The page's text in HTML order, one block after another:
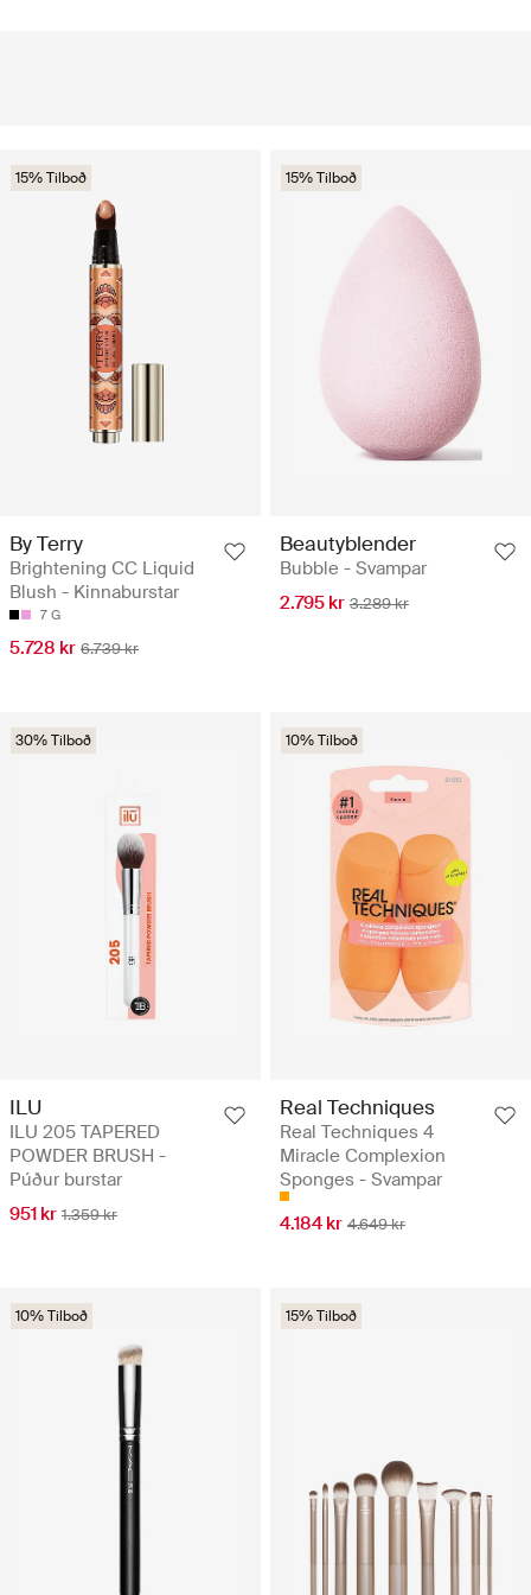
15% Tilboð
By Terry
Brightening CC Liquid
Blush - Kinnaburstar
7 G
5.728 kr 6.739 kr
15% Tilboð
Beautyblender
Bubble - Svampar
2.795 kr 3.289 kr
30% Tilboð
ILU
ILU 205 TAPERED
POWDER BRUSH -
Púður burstar
951 kr 1.359 kr
10% Tilboð
Real Techniques
Real Techniques 4
Miracle Complexion
Sponges - Svampar
4.184 kr 4.649 kr
10% Tilboð 15% Tilboð